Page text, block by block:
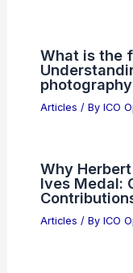
What is the
Articles / By ICO
Why
Ives Medal:
Articles / By ICO